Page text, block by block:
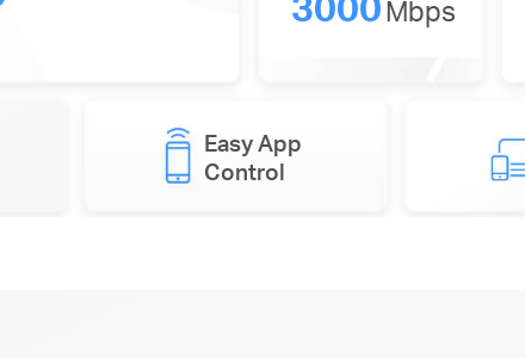
Mbps
Easy App
Control